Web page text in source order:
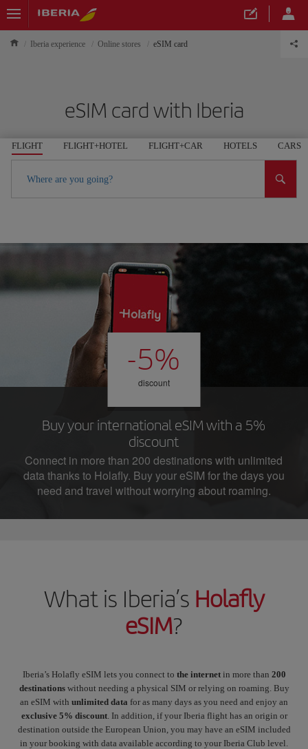
Iberia experience Online stores eSIM card
eSIM card with Iberia
FLIGHT FLIGHT+HOTEL FLIGHT+CAR HOTELS CARS
Where are you going?
-5%
discount
Buy your international eSIM with a 5%
discount
Connect in more than 200 destinations with unlimited
data thanks to Holafly. Buy your eSIM for the days you
need and travel without worrying about roaming.
What is Iberia’s Holafly
eSIM?
Iberia’s Holafly eSIM lets you connect to the internet in more than 200
destinations without needing a physical SIM or relying on roaming. Buy
an eSIM with unlimited data for as many days as you need and enjoy an
exclusive 5% discount. In addition, if your Iberia flight has an origin or
destination outside the European Union, you may have an eSIM included
in your booking with data available according to your Iberia Club level.